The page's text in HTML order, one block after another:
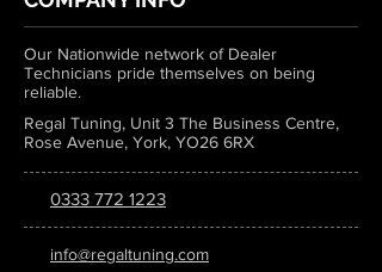
Our Nationwide network of Dealer
Technicians pride themselves on being
reliable.
Regal Tuning, Unit 3 The Business Centre,
Rose Avenue, York, YO26 6RX
0333 772 1223
info@regaltuning.com